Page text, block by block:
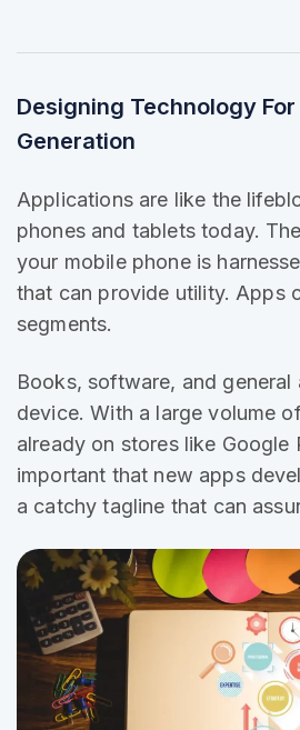
Designing Technology For
Generation
Applications are like the
phones and tablets today.
your mobile phone is
that can provide utility. Apps
segments.
Books, software, and general
device. With a large volume
already on stores like Google
important that new apps
a catchy tagline that can